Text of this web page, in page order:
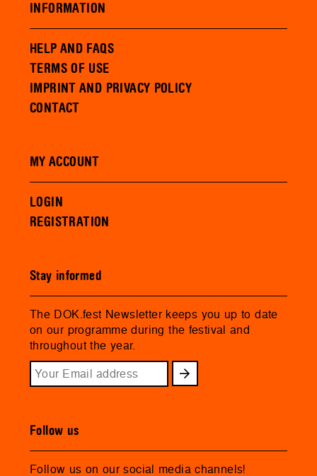
INFORMATION
HELP AND FAQS
TERMS OF USE
IMPRINT AND PRIVACY POLICY
CONTACT
MY ACCOUNT
LOGIN
REGISTRATION
Stay informed
The DOK.fest Newsletter keeps you up to date
on our programme during the festival and
throughout the year.
Follow us
Follow us on our social media channels!